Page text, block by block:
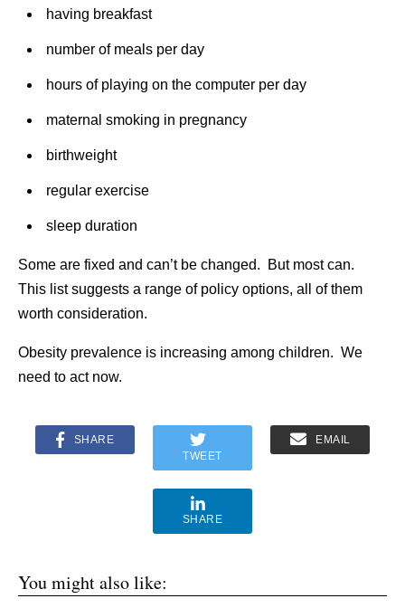
having breakfast
number of meals per day
hours of playing on the computer per day
maternal smoking in pregnancy
birthweight
regular exercise
sleep duration
Some are fixed and can’t be changed. But most can.
This list suggests a range of policy options, all of them
worth consideration.
Obesity prevalence is increasing among children. We
need to act now.
SHARE
TWEET
EMAIL
SHARE
You might also like: